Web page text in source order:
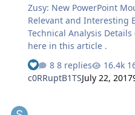
Zusy: New PowerPoint
Relevant and Interesting
Technical Analysis
here in this article .
8 replies
c0RRuptB1TSJuly 22, 2017